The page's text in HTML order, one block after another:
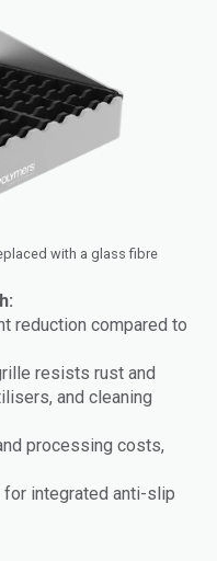
with a glass fibre
reduction compared to
resists rust and
and cleaning
processing costs,
integrated anti-slip